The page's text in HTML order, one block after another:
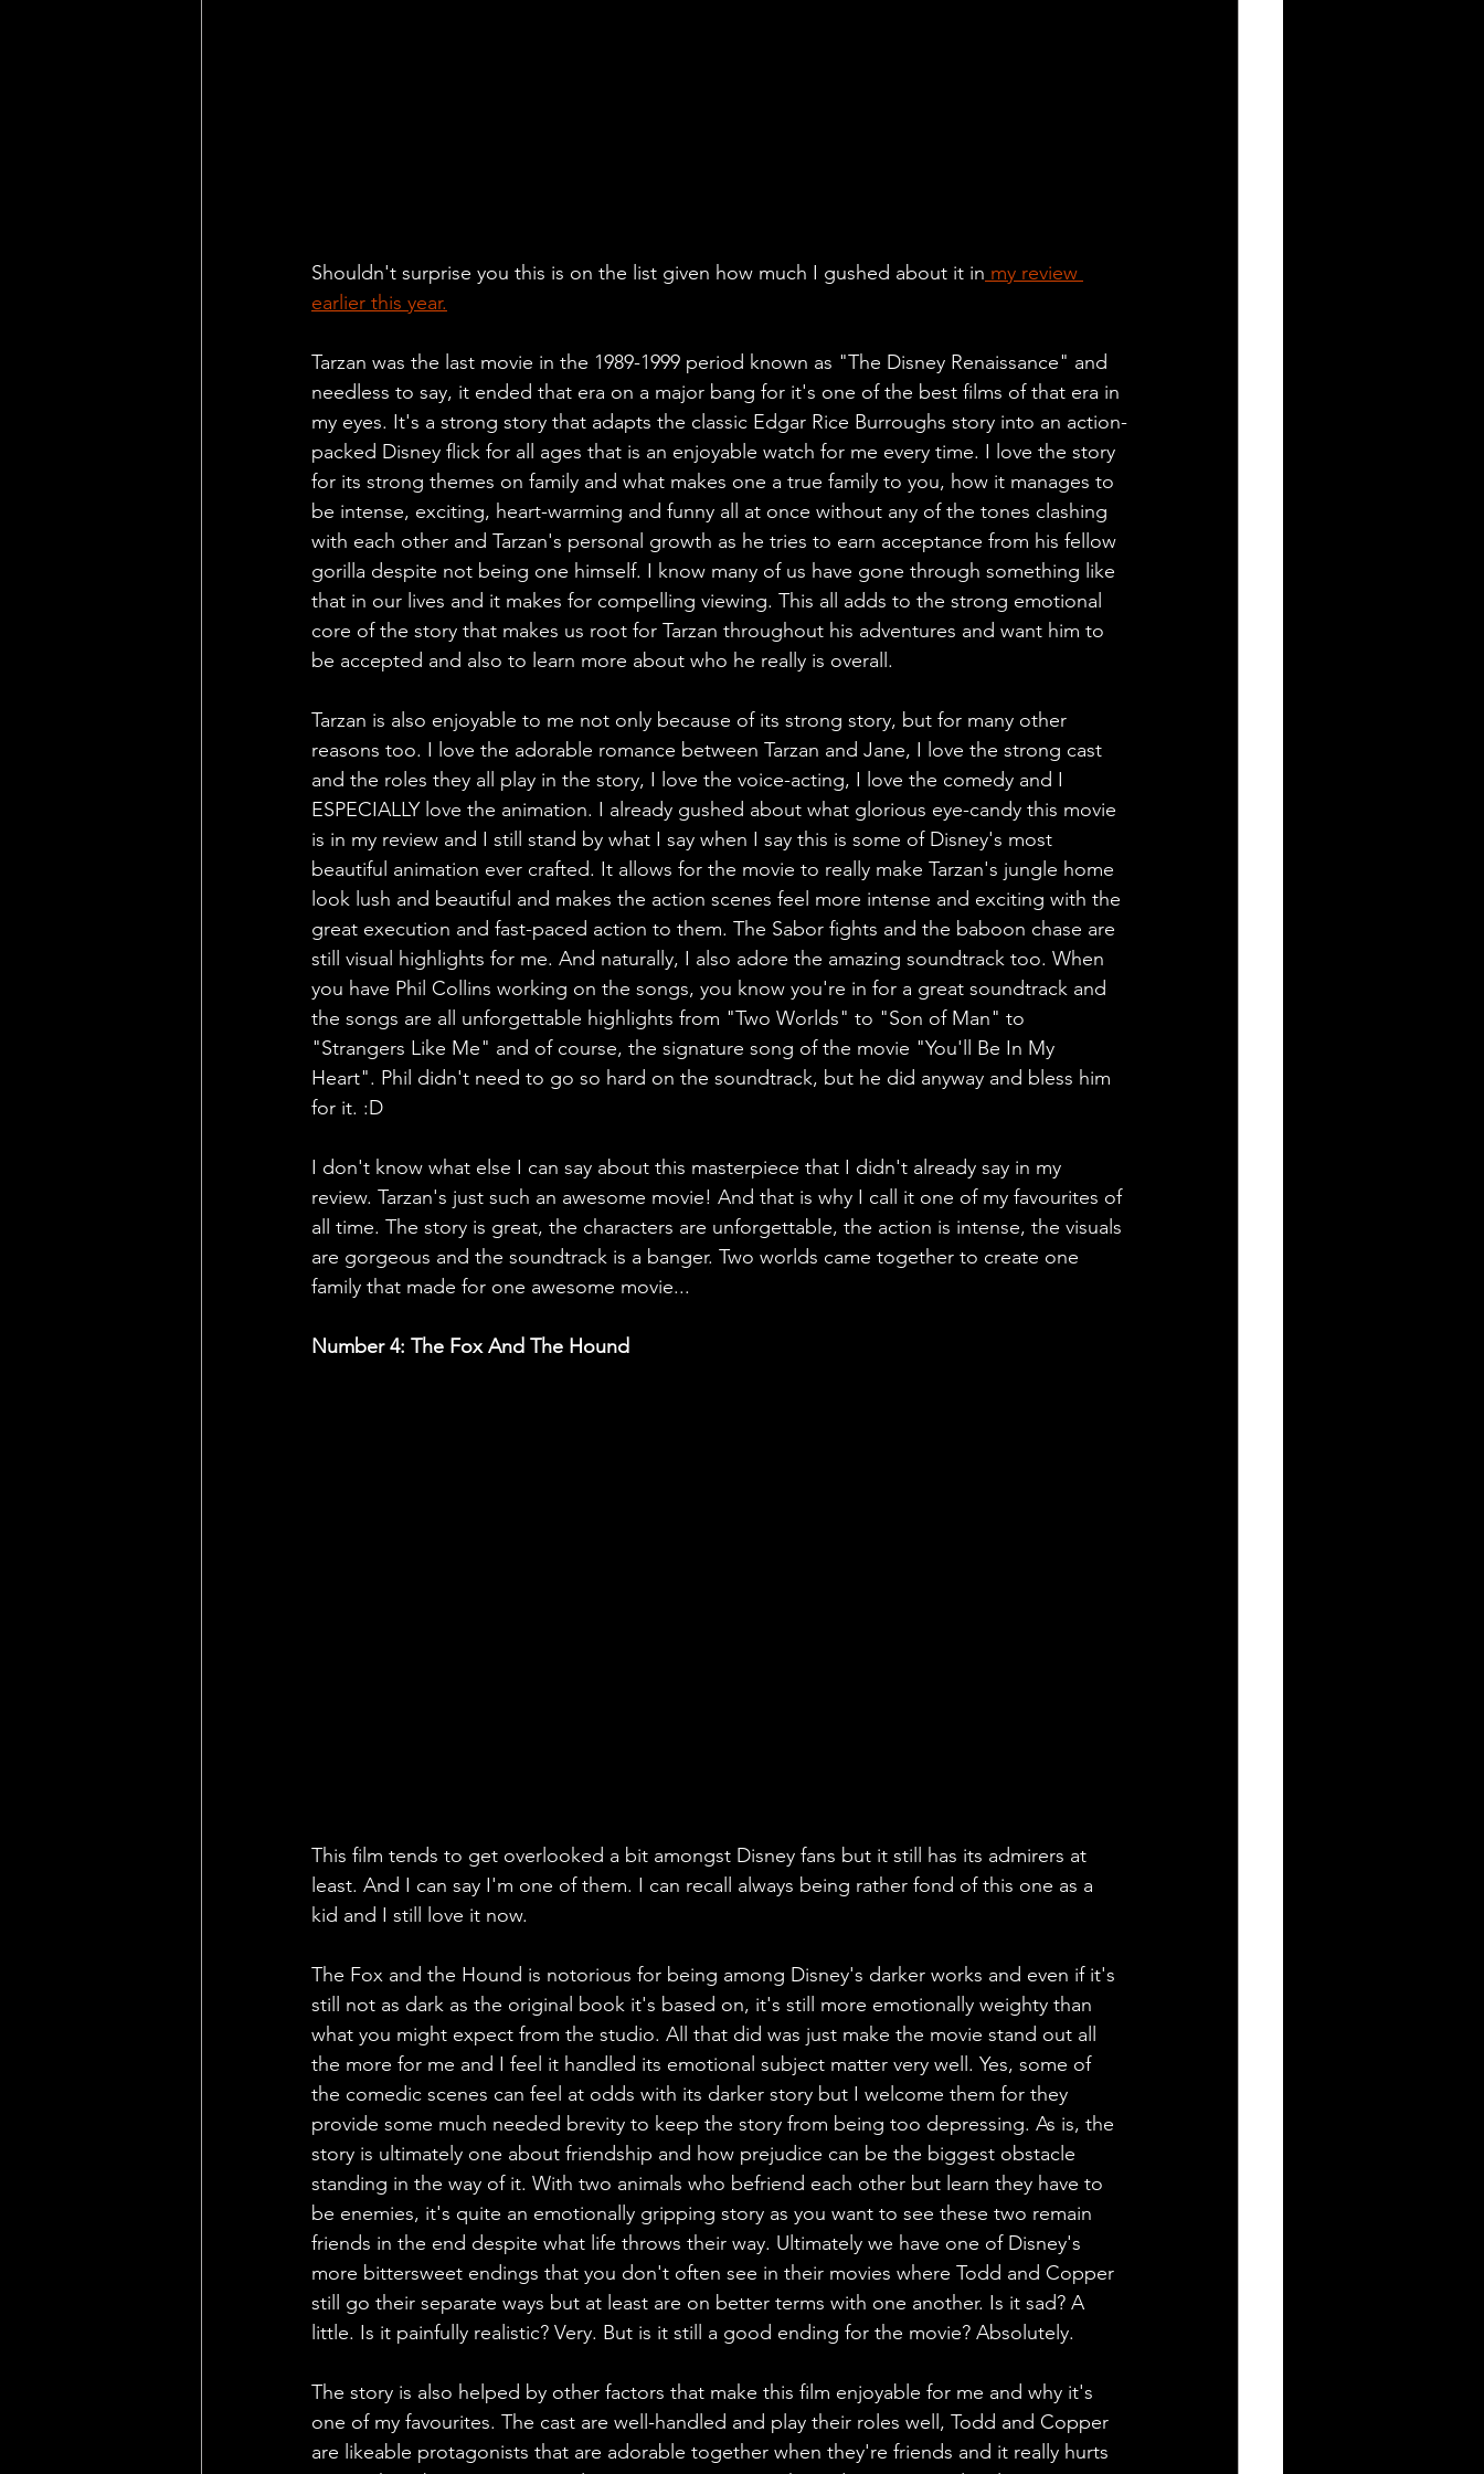
Shouldn't surprise you this is on the list given how much I gushed about it in my review
earlier this year.
Tarzan was the last movie in the 1989-1999 period known as "The Disney Renaissance" and
needless to say, it ended that era on a major bang for it's one of the best films of that era in
my eyes. It's a strong story that adapts the classic Edgar Rice Burroughs story into an action-
packed Disney flick for all ages that is an enjoyable watch for me every time. I love the story
for its strong themes on family and what makes one a true family to you, how it manages to
be intense, exciting, heart-warming and funny all at once without any of the tones clashing
with each other and Tarzan's personal growth as he tries to earn acceptance from his fellow
gorilla despite not being one himself. I know many of us have gone through something like
that in our lives and it makes for compelling viewing. This all adds to the strong emotional
core of the story that makes us root for Tarzan throughout his adventures and want him to
be accepted and also to learn more about who he really is overall.
Tarzan is also enjoyable to me not only because of its strong story, but for many other
reasons too. I love the adorable romance between Tarzan and Jane, I love the strong cast
and the roles they all play in the story, I love the voice-acting, I love the comedy and I
ESPECIALLY love the animation. I already gushed about what glorious eye-candy this movie
is in my review and I still stand by what I say when I say this is some of Disney's most
beautiful animation ever crafted. It allows for the movie to really make Tarzan's jungle home
look lush and beautiful and makes the action scenes feel more intense and exciting with the
great execution and fast-paced action to them. The Sabor fights and the baboon chase are
still visual highlights for me. And naturally, I also adore the amazing soundtrack too. When
you have Phil Collins working on the songs, you know you're in for a great soundtrack and
the songs are all unforgettable highlights from "Two Worlds" to "Son of Man" to
"Strangers Like Me" and of course, the signature song of the movie "You'll Be In My
Heart". Phil didn't need to go so hard on the soundtrack, but he did anyway and bless him
for it. :D
I don't know what else I can say about this masterpiece that I didn't already say in my
review. Tarzan's just such an awesome movie! And that is why I call it one of my favourites of
all time. The story is great, the characters are unforgettable, the action is intense, the visuals
are gorgeous and the soundtrack is a banger. Two worlds came together to create one
family that made for one awesome movie...
Number 4: The Fox And The Hound
This film tends to get overlooked a bit amongst Disney fans but it still has its admirers at
least. And I can say I'm one of them. I can recall always being rather fond of this one as a
kid and I still love it now.
The Fox and the Hound is notorious for being among Disney's darker works and even if it's
still not as dark as the original book it's based on, it's still more emotionally weighty than
what you might expect from the studio. All that did was just make the movie stand out all
the more for me and I feel it handled its emotional subject matter very well. Yes, some of
the comedic scenes can feel at odds with its darker story but I welcome them for they
provide some much needed brevity to keep the story from being too depressing. As is, the
story is ultimately one about friendship and how prejudice can be the biggest obstacle
standing in the way of it. With two animals who befriend each other but learn they have to
be enemies, it's quite an emotionally gripping story as you want to see these two remain
friends in the end despite what life throws their way. Ultimately we have one of Disney's
more bittersweet endings that you don't often see in their movies where Todd and Copper
still go their separate ways but at least are on better terms with one another. Is it sad? A
little. Is it painfully realistic? Very. But is it still a good ending for the movie? Absolutely.
The story is also helped by other factors that make this film enjoyable for me and why it's
one of my favourites. The cast are well-handled and play their roles well, Todd and Copper
are likeable protagonists that are adorable together when they're friends and it really hurts